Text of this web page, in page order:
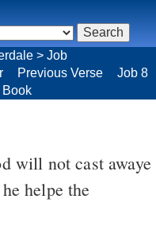
> Job
Previous Verse
Job 8
Book
helpe the